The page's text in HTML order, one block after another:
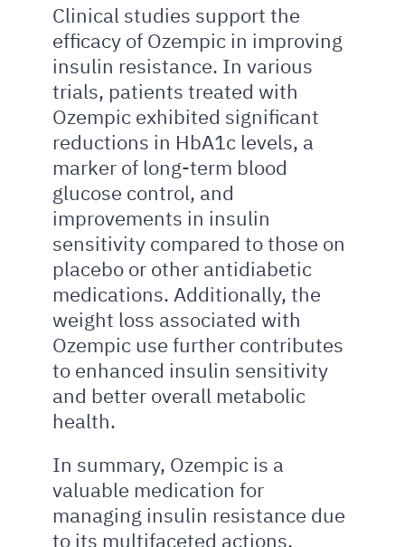
Clinical studies support the
efficacy of Ozempic in improving
insulin resistance. In various
trials, patients treated with
Ozempic exhibited significant
reductions in HbA1c levels, a
marker of long-term blood
glucose control, and
improvements in insulin
sensitivity compared to those on
placebo or other antidiabetic
medications. Additionally, the
weight loss associated with
Ozempic use further contributes
to enhanced insulin sensitivity
and better overall metabolic
health.
In summary, Ozempic is a
valuable medication for
managing insulin resistance due